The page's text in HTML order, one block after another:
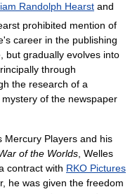
Randolph Hearst and
prohibited mention of
career in the publishing
but gradually evolves into
through
the research of a
of the newspaper
Mercury Players and his
of the Worlds , Welles
contract with RKO Pictures
he was given the freedom